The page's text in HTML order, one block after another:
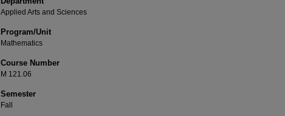
Applied Arts and Sciences
Program/Unit
Mathematics
Course Number
M 121.06
Semester
Fall